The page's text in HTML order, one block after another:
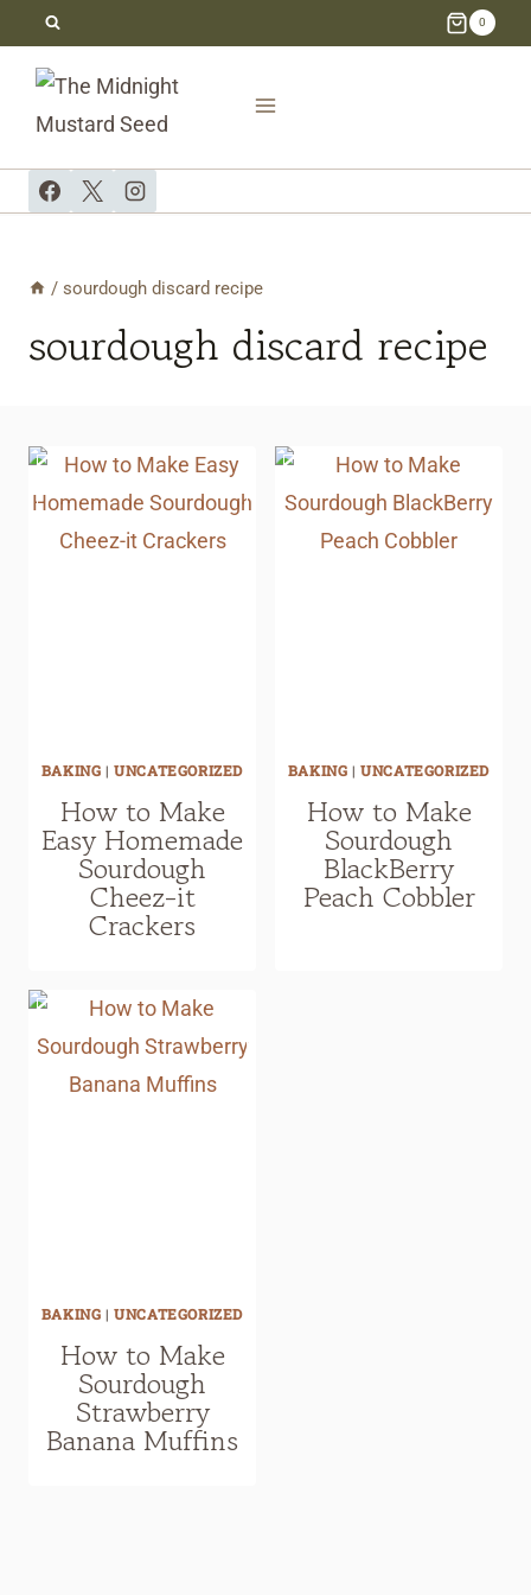
content
0
/ sourdough discard recipe
sourdough discard recipe
BAKING |UNCATEGORIZED
How to Make
Easy Homemade
Sourdough
Cheez-it
Crackers
BAKING |UNCATEGORIZED
How to Make
Sourdough
BlackBerry
Peach Cobbler
BAKING |UNCATEGORIZED
How to Make
Sourdough
Strawberry
Banana Muffins